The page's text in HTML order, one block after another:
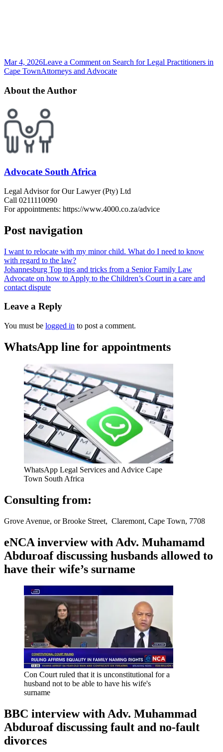
Mar 4, 2026Leave a Comment on Search for Legal Practitioners in
Cape TownAttorneys and Advocate
About the Author
Advocate South Africa
Legal Advisor for Our Lawyer (Pty) Ltd
Call 0211110090
For appointments: https://www.4000.co.za/advice
Post navigation
I want to relocate with my minor child. What do I need to know
with regard to the law?
Johannesburg Top tips and tricks from a Senior Family Law
Advocate on how to Apply to the Children’s Court in a care and
contact dispute
Leave a Reply
You must be logged in to post a comment.
WhatsApp line for appointments
WhatsApp Legal Services and Advice Cape
Town South Africa
Consulting from:
Grove Avenue, or Brooke Street, Claremont, Cape Town, 7708
eNCA inverview with Adv. Muhamamd
Abduroaf discussing husbands allowed to
have their wife’s surname
Con Court ruled that it is unconstitutional for a
husband not to be able to have his wife's
surname
BBC interview with Adv. Muhammad
Abduroaf discussing fault and no-fault
divorces